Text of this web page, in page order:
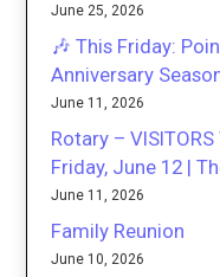
June 25, 2026
🎶 This Friday:
Anniversary
June 11, 2026
Rotary –
Friday, June 12 |
June 11, 2026
Family Reunion
June 10, 2026